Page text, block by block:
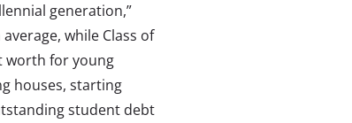
generation,”
while Class of
worth for young
houses, starting
student debt